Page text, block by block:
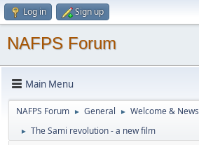
Log in Sign up
NAFPS Forum
Main Menu
NAFPS Forum ► General ► Welcome & News
► The Sami revolution - a new film